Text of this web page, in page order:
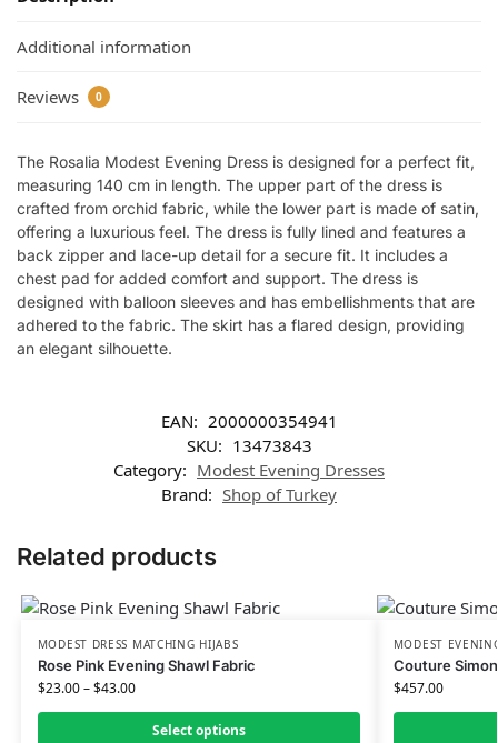
Additional information
Reviews 0
The Rosalia Modest Evening Dress is designed for a perfect fit,
measuring 140 cm in length. The upper part of the dress is
crafted from orchid fabric, while the lower part is made of satin,
offering a luxurious feel. The dress is fully lined and features a
back zipper and lace-up detail for a secure fit. It includes a
chest pad for added comfort and support. The dress is
designed with balloon sleeves and has embellishments that are
adhered to the fabric. The skirt has a flared design, providing
an elegant silhouette.
EAN: 2000000354941
SKU: 13473843
Category: Modest Evening Dresses
Brand: Shop of Turkey
Related products
MODEST DRESS MATCHING HIJABS
Rose Pink Evening Shawl Fabric
$23.00–$43.00
Select options
MODEST
Couture
$457.00